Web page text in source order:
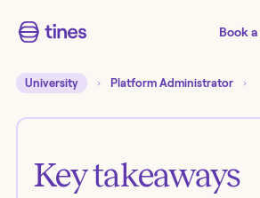
Book
University Platform Administrator
Key takeaways